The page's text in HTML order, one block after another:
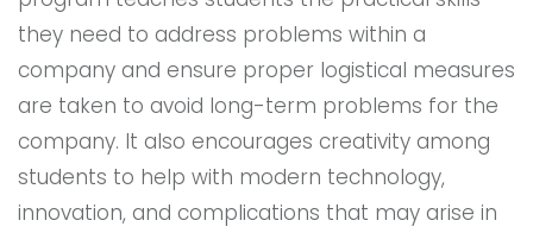
they need to address problems within a
company and ensure proper logistical measures
are taken to avoid long-term problems for the
company. It also encourages creativity among
students to help with modern technology,
innovation, and complications that may arise in